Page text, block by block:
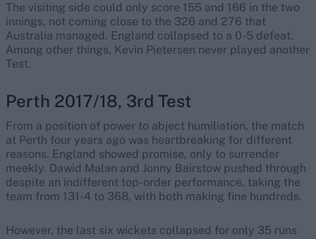
The visiting side could only score 155 and 166 in the two
innings, not coming close to the 326 and 276 that
Australia managed. England collapsed to a 0-5 defeat.
Among other things, Kevin Pietersen never played another
Test.
Perth 2017/18, 3rd Test
From a position of power to abject humiliation, the match
at Perth four years ago was heartbreaking for different
reasons. England showed promise, only to surrender
meekly. Dawid Malan and Jonny Bairstow pushed through
despite an indifferent top-order performance, taking the
team from 131-4 to 368, with both making fine hundreds.
However, the last six wickets collapsed for only 35 runs